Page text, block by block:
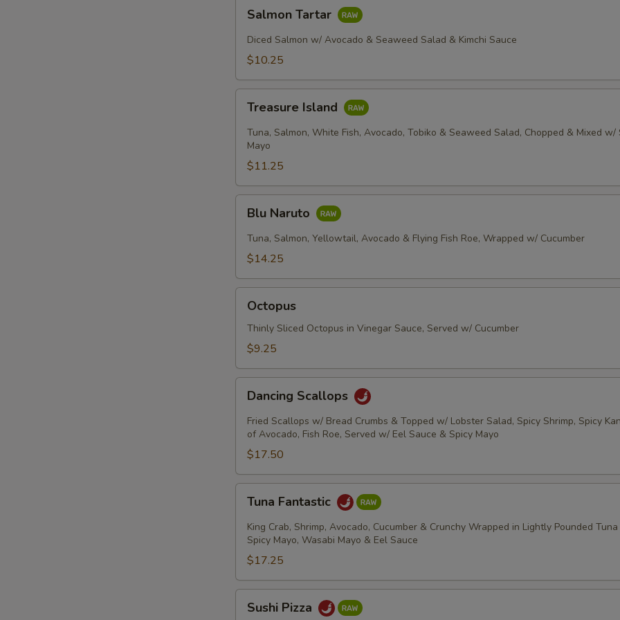
Tartar
Salmon Tartar
Diced Salmon w/ Avocado & Seaweed Salad & Kimchi Sauce
$10.25
Island
Treasure Island
Tuna, Salmon, White Fish, Avocado, Tobiko & Seaweed Salad, Chopped & Mixed w/
Mayo
$11.25
Naruto
Blu Naruto
Tuna, Salmon, Yellowtail, Avocado & Flying Fish Roe, Wrapped w/ Cucumber
$14.25
Octopus
Thinly Sliced Octopus in Vinegar Sauce, Served w/ Cucumber
$9.25
Scallops
Dancing Scallops
Fried Scallops w/ Bread Crumbs & Topped w/ Lobster Salad, Spicy Shrimp, Spicy
of Avocado, Fish Roe, Served w/ Eel Sauce & Spicy Mayo
$17.50
Fantastic
Tuna Fantastic
King Crab, Shrimp, Avocado, Cucumber & Crunchy Wrapped in Lightly Pounded
Spicy Mayo, Wasabi Mayo & Eel Sauce
$17.25
Pizza
Sushi Pizza